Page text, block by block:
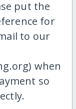
put the
for
to our
when
so